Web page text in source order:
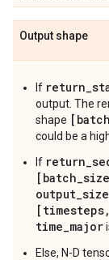
Output shape
If
output. The
shape
could be a
If
output_size
time_major
Else, N-D